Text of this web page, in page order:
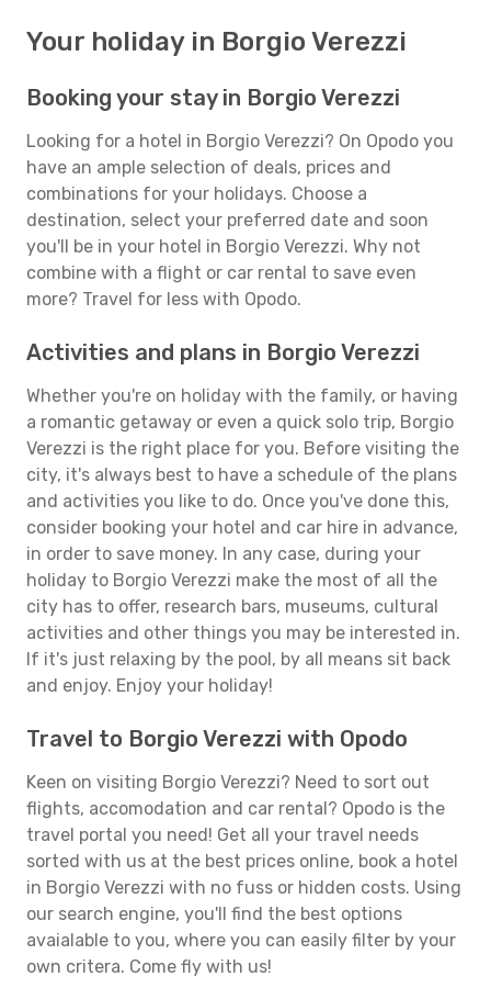
Your holiday in Borgio Verezzi
Booking your stay in Borgio Verezzi
Looking for a hotel in Borgio Verezzi? On Opodo you
have an ample selection of deals, prices and
combinations for your holidays. Choose a
destination, select your preferred date and soon
you'll be in your hotel in Borgio Verezzi. Why not
combine with a flight or car rental to save even
more? Travel for less with Opodo.
Activities and plans in Borgio Verezzi
Whether you're on holiday with the family, or having
a romantic getaway or even a quick solo trip, Borgio
Verezzi is the right place for you. Before visiting the
city, it's always best to have a schedule of the plans
and activities you like to do. Once you've done this,
consider booking your hotel and car hire in advance,
in order to save money. In any case, during your
holiday to Borgio Verezzi make the most of all the
city has to offer, research bars, museums, cultural
activities and other things you may be interested in.
If it's just relaxing by the pool, by all means sit back
and enjoy. Enjoy your holiday!
Travel to Borgio Verezzi with Opodo
Keen on visiting Borgio Verezzi? Need to sort out
flights, accomodation and car rental? Opodo is the
travel portal you need! Get all your travel needs
sorted with us at the best prices online, book a hotel
in Borgio Verezzi with no fuss or hidden costs. Using
our search engine, you'll find the best options
avaialable to you, where you can easily filter by your
own critera. Come fly with us!